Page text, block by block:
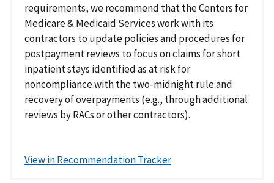
requirements, we recommend that the Centers for
Medicare & Medicaid Services work with its
contractors to update policies and procedures for
postpayment reviews to focus on claims for short
inpatient stays identified as at risk for
noncompliance with the two-midnight rule and
recovery of overpayments (e.g., through additional
reviews by RACs or other contractors).
View in Recommendation Tracker